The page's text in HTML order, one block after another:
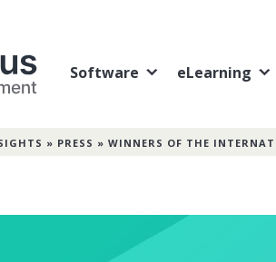
Software eLearning
» PRESS » WINNERS OF THE